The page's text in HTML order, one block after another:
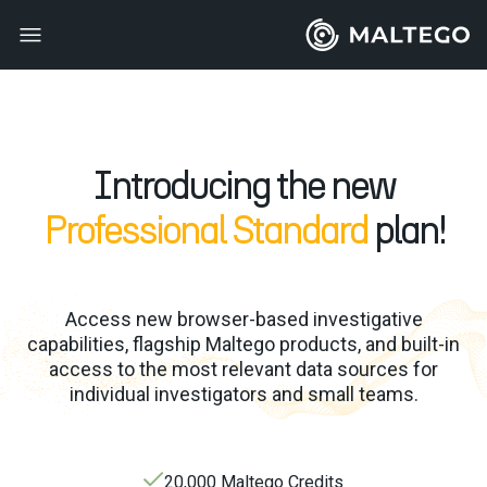
Introducing the new
Professional Standardplan!
Access new browser-based investigative
capabilities, flagship Maltego products, and built-in
access to the most relevant data sources for
individual investigators and small teams.
20,000 Maltego Credits